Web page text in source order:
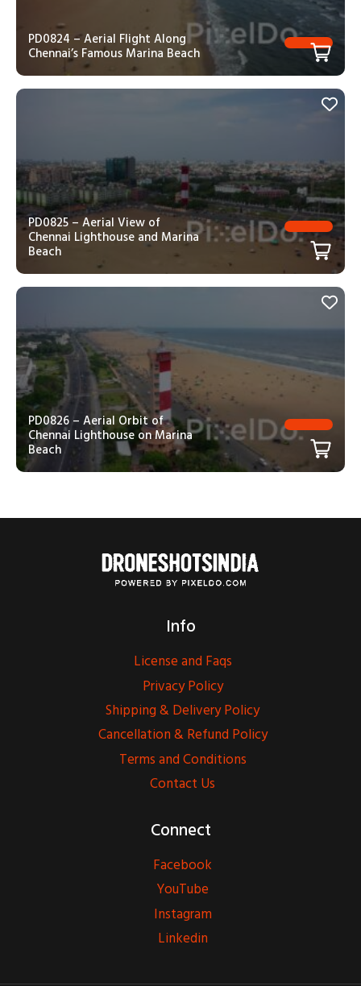
PD0824 – Aerial Flight Along
Chennai’s Famous Marina Beach
PD0825 – Aerial View of
Chennai Lighthouse and Marina
Beach
PD0826 – Aerial Orbit of
Chennai Lighthouse on Marina
Beach
Info
License and Faqs
Privacy Policy
Shipping & Delivery Policy
Cancellation & Refund Policy
Terms and Conditions
Contact Us
Connect
Facebook
YouTube
Instagram
Linkedin